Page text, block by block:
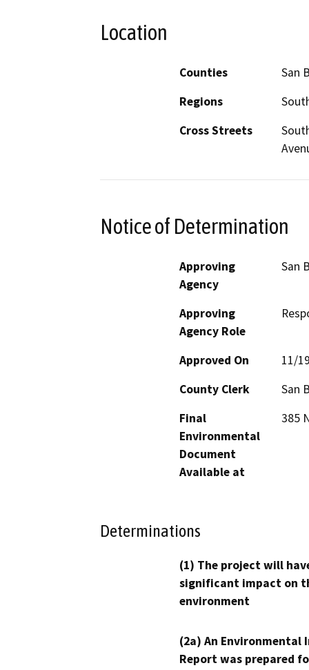
Location
Counties
San
Regions
Cross Streets
Notice of Determination
Approving
Agency
San
Approving
Agency Role
Approved On
11/
County Clerk
San
Final
Environmental
Document
Available at
385
Determinations
(1) The project will
significant impact on
environment
(2a) An Environmental
Report was prepared